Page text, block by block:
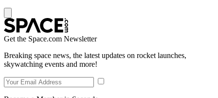
Get the Space.com Newsletter
Breaking space news, the latest updates on rocket launches,
skywatching events and more!